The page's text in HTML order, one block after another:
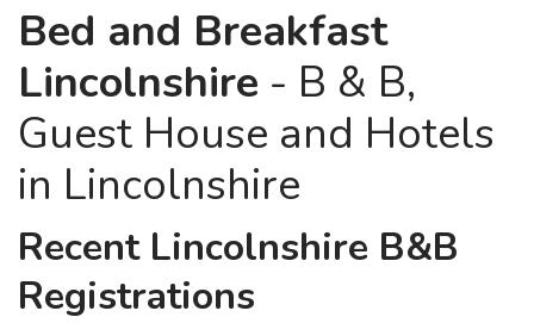
Bed and Breakfast
Lincolnshire - B & B,
Guest House and Hotels
in Lincolnshire
Recent Lincolnshire B&B
Registrations